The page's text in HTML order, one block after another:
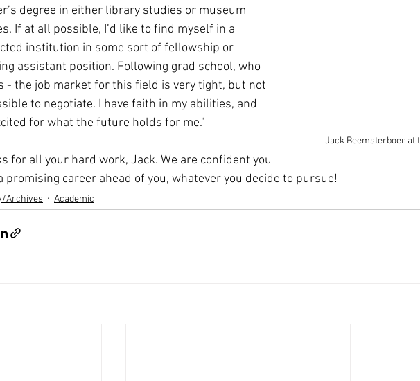
Jack Beemsterboer at
degree in either library studies or museum
If at all possible, I’d like to find myself in a
institution in some sort of fellowship or
assistant position. Following grad school, who
- the job market for this field is very tight, but not
to negotiate. I have faith in my abilities, and
for what the future holds for me."
for all your hard work, Jack. We are confident you
promising career ahead of you, whatever you decide to pursue!
Archives Academic